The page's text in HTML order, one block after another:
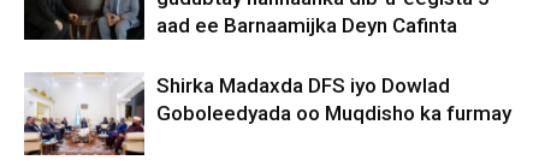
aad ee Barnaamijka Deyn Cafinta
Shirka Madaxda DFS iyo Dowlad
Goboleedyada oo Muqdisho ka furmay